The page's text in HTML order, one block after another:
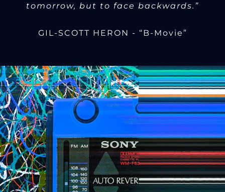
tomorrow, but to face backwards.”
GIL-SCOTT HERON - “B-Movie”